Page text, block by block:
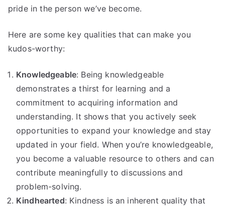
pride in the person we’ve become.
Here are some key qualities that can make you
kudos-worthy:
Knowledgeable: Being knowledgeable
demonstrates a thirst for learning and a
commitment to acquiring information and
understanding. It shows that you actively seek
opportunities to expand your knowledge and stay
updated in your field. When you’re knowledgeable,
you become a valuable resource to others and can
contribute meaningfully to discussions and
problem-solving.
Kindhearted: Kindness is an inherent quality that